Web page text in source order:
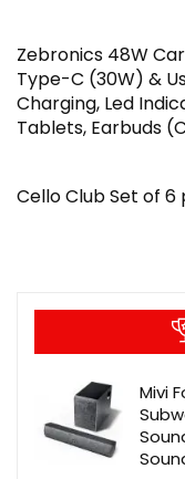
Zebronics 48W
Type-C (30W) &
Charging, Led
Tablets, Earbuds
Cello Club Set of
Mivi